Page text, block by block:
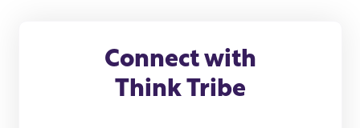
Connect with
Think Tribe